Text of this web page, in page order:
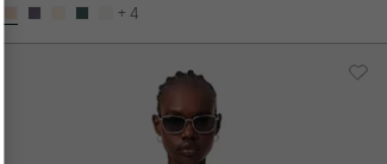
+ 4